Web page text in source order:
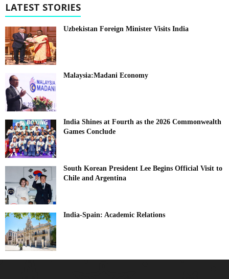
LATEST STORIES
Uzbekistan Foreign Minister Visits India
Malaysia:Madani Economy
India Shines at Fourth as the 2026 Commonwealth
Games Conclude
South Korean President Lee Begins Official Visit to
Chile and Argentina
India-Spain: Academic Relations